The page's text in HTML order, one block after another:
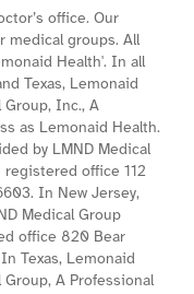
office. Our
medical groups. All
Health'. In all
Texas, Lemonaid
Group, Inc., A
as Lemonaid Health.
by LMND Medical
registered office 112
In New Jersey,
Medical Group
office 820 Bear
Texas, Lemonaid
A Professional